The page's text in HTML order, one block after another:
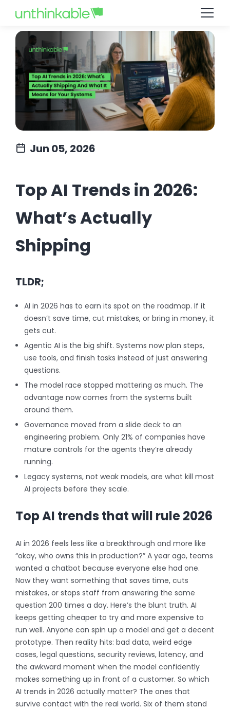
Jun 05, 2026
Top AI Trends in 2026:
What’s Actually
Shipping
TLDR;
AI in 2026 has to earn its spot on the roadmap. If it
doesn’t save time, cut mistakes, or bring in money, it
gets cut.
Agentic AI is the big shift. Systems now plan steps,
use tools, and finish tasks instead of just answering
questions.
The model race stopped mattering as much. The
advantage now comes from the systems built
around them.
Governance moved from a slide deck to an
engineering problem. Only 21% of companies have
mature controls for the agents they’re already
running.
Legacy systems, not weak models, are what kill most
AI projects before they scale.
Top AI trends that will rule 2026
AI in 2026 feels less like a breakthrough and more like
“okay, who owns this in production?” A year ago, teams
wanted a chatbot because everyone else had one.
Now they want something that saves time, cuts
mistakes, or stops staff from answering the same
question 200 times a day. Here’s the blunt truth. AI
keeps getting cheaper to try and more expensive to
run well. Anyone can spin up a model and get a decent
prototype. Then reality hits: bad data, weird edge
cases, legal questions, security reviews, latency, and
the awkward moment when the model confidently
makes something up in front of a customer. So which
AI trends in 2026 actually matter? The ones that
survive contact with the real world. Six of them stand